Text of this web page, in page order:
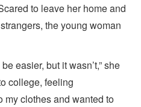
to leave her home and
the young woman
easier, but it wasn’t,” she
college, feeling
clothes and wanted to